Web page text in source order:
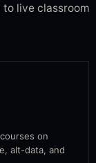
live classroom
on
alt-data, and